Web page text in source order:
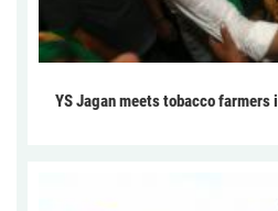
YS Jagan meets tobacco farmers